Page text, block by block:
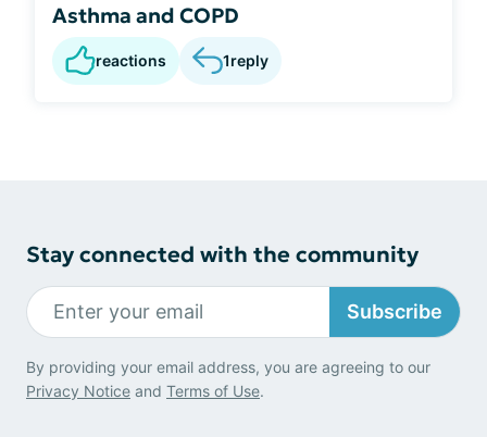
Asthma and COPD
reactions 1reply
Stay connected with the community
Subscribe
By providing your email address, you are agreeing to our
Privacy Notice and Terms of Use.